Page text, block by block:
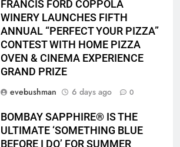
FRANCIS FORD COPPOLA
WINERY LAUNCHES FIFTH
ANNUAL “PERFECT YOUR PIZZA”
CONTEST WITH HOME PIZZA
OVEN & CINEMA EXPERIENCE
GRAND PRIZE
evebushman
6 days ago 0
BOMBAY SAPPHIRE® IS THE
ULTIMATE ‘SOMETHING BLUE
BEFORE I DO’ FOR SUMMER